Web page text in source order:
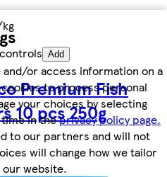
or access information on a
to process personal
your choices by selecting
time in theprivacy policy page.
to our partners and will not
will change how we tailor
website.
Add
Premium Fish
10 pcs 250g